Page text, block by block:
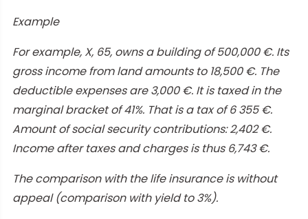
Example
For example, X, 65, owns a building of 500,000 €. Its
gross income from land amounts to 18,500 €. The
deductible expenses are 3,000 €. It is taxed in the
marginal bracket of 41%. That is a tax of 6 355 €.
Amount of social security contributions: 2,402 €.
Income after taxes and charges is thus 6,743 €.
The comparison with the life insurance is without
appeal (comparison with yield to 3%).